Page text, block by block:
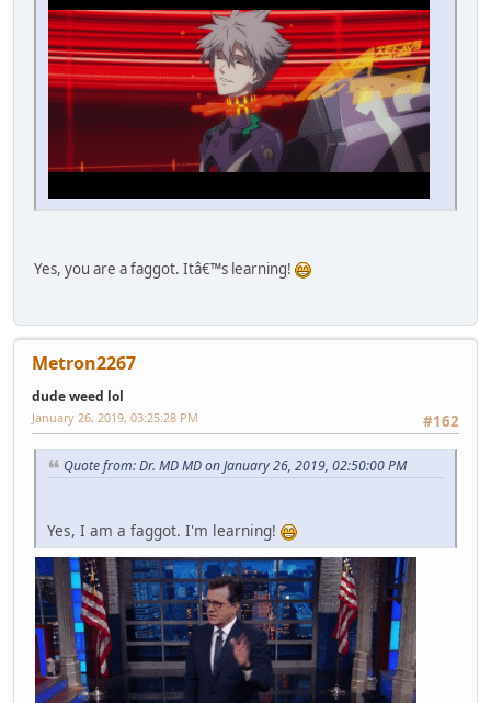
Yes, you are a faggot. Itâ€™s learning!
Metron2267
dude weed lol
#162
January 26, 2019, 03:25:28 PM
Quote from: Dr. MD MD on January 26, 2019, 02:50:00 PM
Yes, I am a faggot. I'm learning!